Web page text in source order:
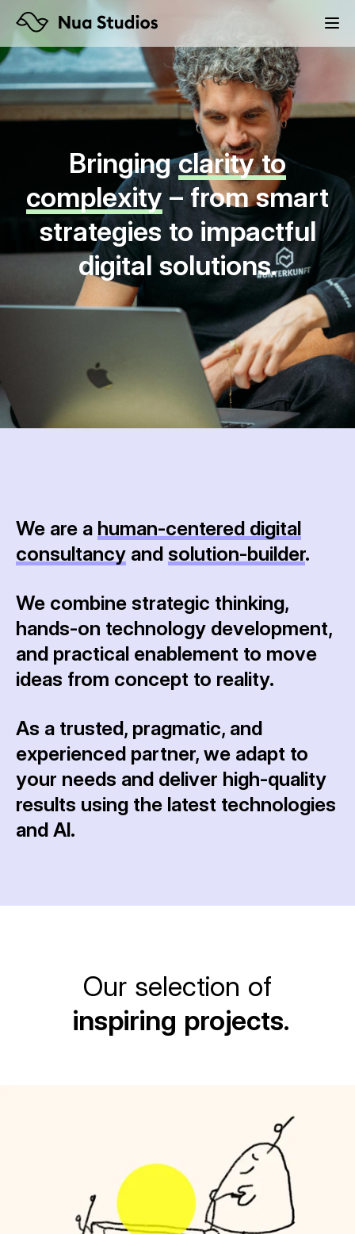
Bringingclarity to
complexity – from smart
strategies to impactful
digital solutions.
We are a human-centered digital
consultancy and solution-builder.
We combine strategic thinking,
hands-on technology development,
and practical enablement to move
ideas from concept to reality.
As a trusted, pragmatic, and
experienced partner, we adapt to
your needs and deliver high-quality
results using the latest technologies
and AI.
Our selection of
inspiring projects.